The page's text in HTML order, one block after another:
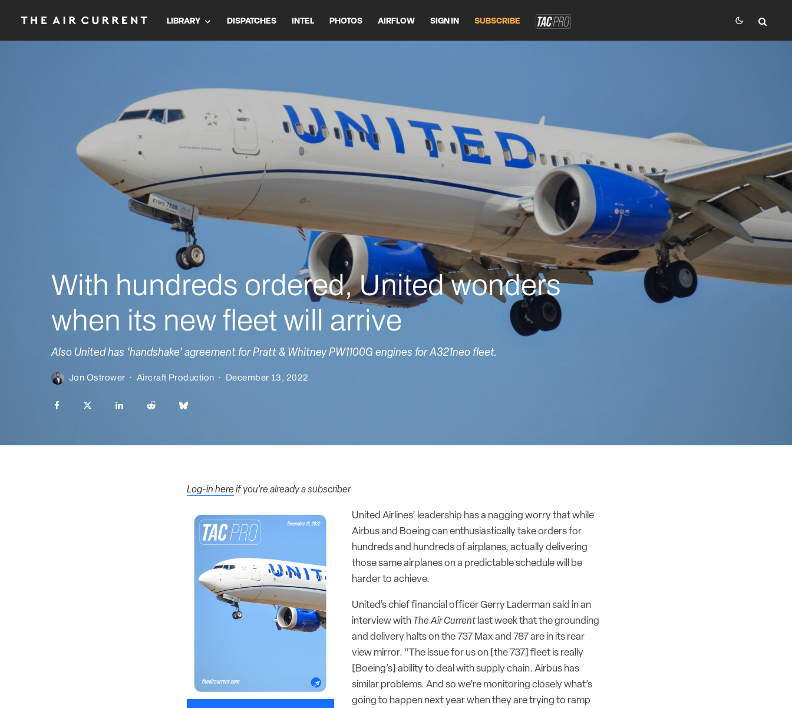
LIBRARY DISPATCHES INTEL PHOTOS AIRFLOW SIGN IN SUBSCRIBE
With hundreds ordered, United wonders
when its new fleet will arrive
Also United has ‘handshake’ agreement for Pratt & Whitney PW1100G engines for A321neo fleet.
Jon Ostrower · Aircraft Production · December 13, 2022
Log-in hereif you’re already a subscriber
United Airlines’ leadership has a nagging worry that while
Airbus and Boeing can enthusiastically take orders for
hundreds and hundreds of airplanes, actually delivering
those same airplanes on a predictable schedule will be
harder to achieve.
United’s chief financial officer Gerry Laderman said in an
interview with The Air Current last week that the grounding
and delivery halts on the 737 Max and 787 are in its rear
view mirror. “The issue for us on [the 737] fleet is really
[Boeing’s] ability to deal with supply chain. Airbus has
similar problems. And so we’re monitoring closely what’s
going to happen next year when they are trying to ramp